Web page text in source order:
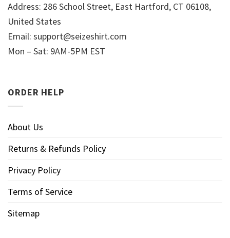
Address: 286 School Street, East Hartford, CT 06108,
United States
Email: support@seizeshirt.com
Mon – Sat: 9AM-5PM EST
ORDER HELP
About Us
Returns & Refunds Policy
Privacy Policy
Terms of Service
Sitemap